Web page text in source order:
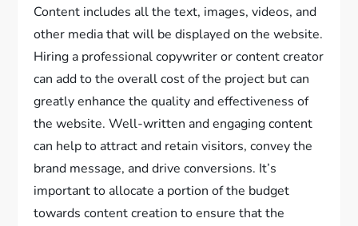
Content includes all the text, images, videos, and
other media that will be displayed on the website.
Hiring a professional copywriter or content creator
can add to the overall cost of the project but can
greatly enhance the quality and effectiveness of
the website. Well-written and engaging content
can help to attract and retain visitors, convey the
brand message, and drive conversions. It’s
important to allocate a portion of the budget
towards content creation to ensure that the